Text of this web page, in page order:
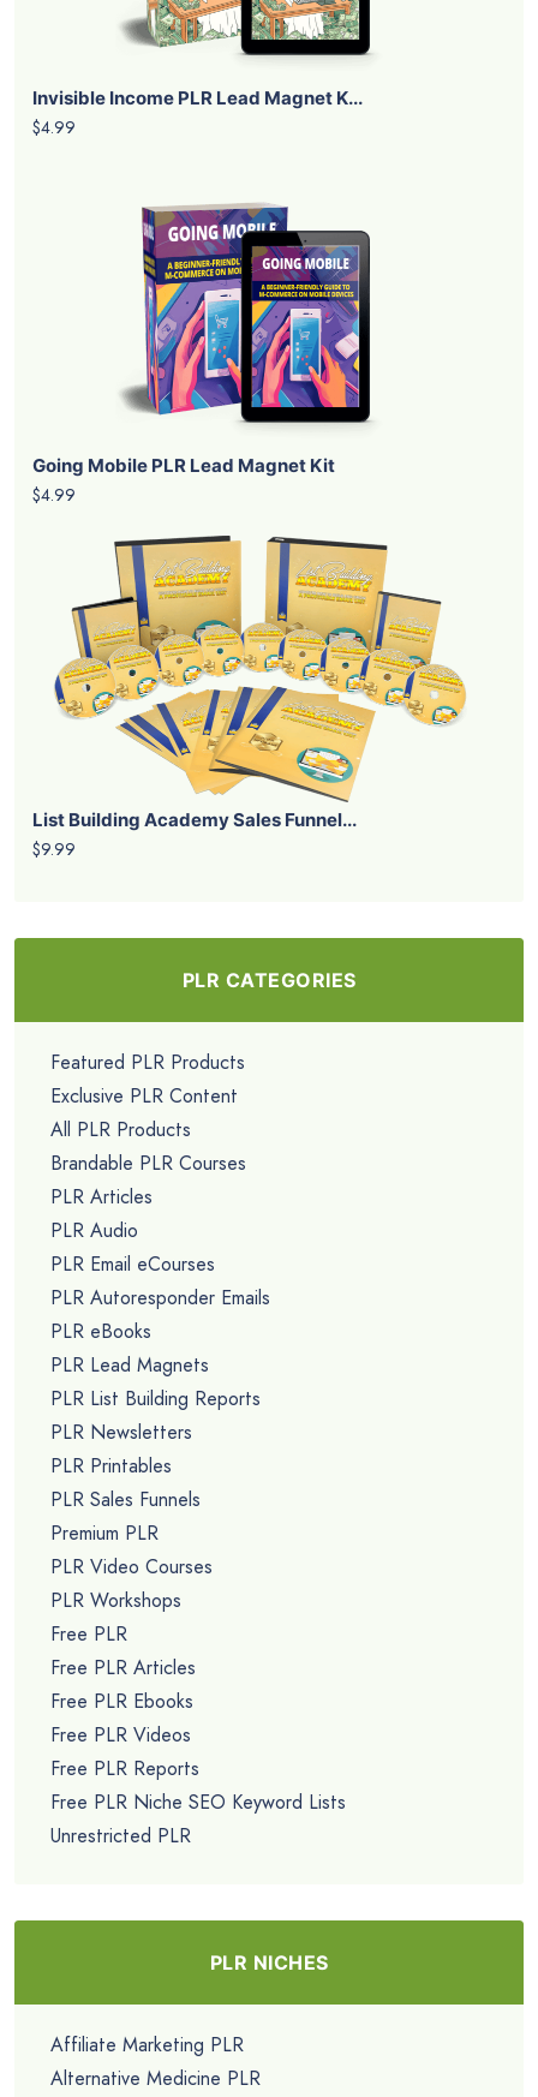
Invisible Income PLR Lead Magnet K...
$4.99
Going Mobile PLR Lead Magnet Kit
$4.99
List Building Academy Sales Funnel...
$9.99
PLR CATEGORIES
Featured PLR Products
Exclusive PLR Content
All PLR Products
Brandable PLR Courses
PLR Articles
PLR Audio
PLR Email eCourses
PLR Autoresponder Emails
PLR eBooks
PLR Lead Magnets
PLR List Building Reports
PLR Newsletters
PLR Printables
PLR Sales Funnels
Premium PLR
PLR Video Courses
PLR Workshops
Free PLR
Free PLR Articles
Free PLR Ebooks
Free PLR Videos
Free PLR Reports
Free PLR Niche SEO Keyword Lists
Unrestricted PLR
PLR NICHES
Affiliate Marketing PLR
Alternative Medicine PLR